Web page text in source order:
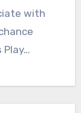
with
Play…